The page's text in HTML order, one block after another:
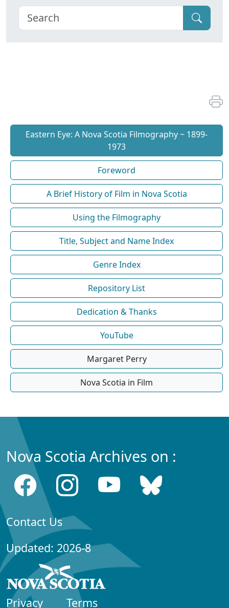
Eastern Eye: A Nova Scotia Filmography ~ 1899-
1973
Foreword
A Brief History of Film in Nova Scotia
Using the Filmography
Title, Subject and Name Index
Genre Index
Repository List
Dedication & Thanks
YouTube
Margaret Perry
Nova Scotia in Film
Nova Scotia Archives on :
Contact Us
Updated: 2026-8
Privacy Terms